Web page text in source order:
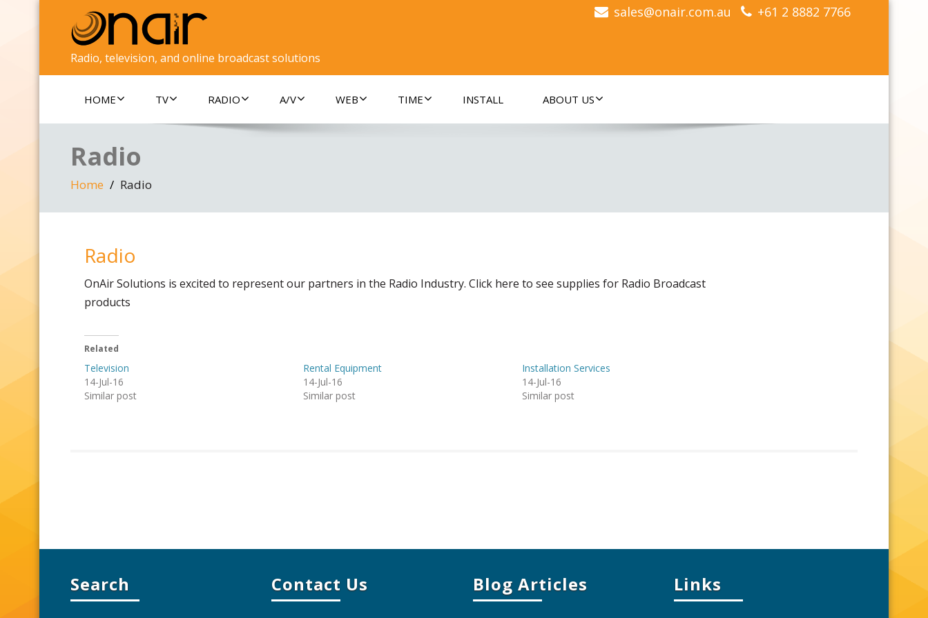
Radio, television, and online broadcast solutions
sales@onair.com.au +61 2 8882 7766
HOME TV RADIO A/V WEB TIME INSTALL ABOUT US
Radio
Home Radio
Radio
OnAir Solutions is excited to represent our partners in the Radio Industry. Click here to see supplies for Radio Broadcast
products
Related
Television
14-Jul-16
Similar post
Rental Equipment
14-Jul-16
Similar post
Installation Services
14-Jul-16
Similar post
Search Contact Us Blog Articles Links